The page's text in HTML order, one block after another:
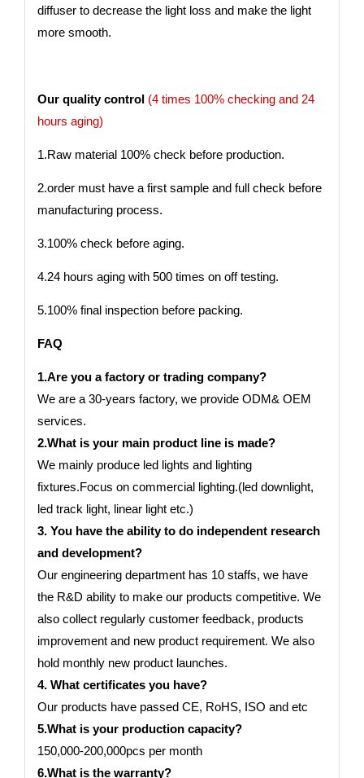
diffuser to decrease the light loss and make the light
more smooth.
Our quality control (4 times 100% checking and 24
hours aging)
1.Raw material 100% check before production.
2.order must have a first sample and full check before
manufacturing process.
3.100% check before aging.
4.24 hours aging with 500 times on off testing.
5.100% final inspection before packing.
FAQ
1.Are you a factory or trading company?
We are a 30-years factory, we provide ODM& OEM
services.
2.What is your main product line is made?
We mainly produce led lights and lighting
fixtures.Focus on commercial lighting.(led downlight,
led track light, linear light etc.)
3. You have the ability to do independent research
and development?
Our engineering department has 10 staffs, we have
the R&D ability to make our products competitive. We
also collect regularly customer feedback, products
improvement and new product requirement. We also
hold monthly new product launches.
4. What certificates you have?
Our products have passed CE, RoHS, ISO and etc
5.What is your production capacity?
150,000-200,000pcs per month
6.What is the warranty?